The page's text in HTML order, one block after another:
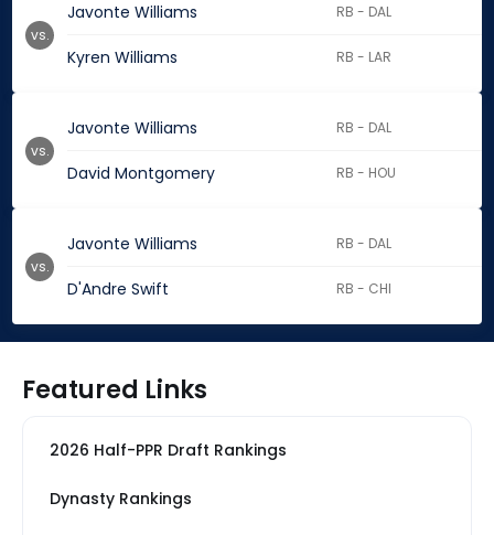
Javonte Williams RB - DAL
Kyren Williams RB - LAR
vs.
Javonte Williams RB - DAL
David Montgomery RB - HOU
vs.
Javonte Williams RB - DAL
D'Andre Swift RB - CHI
vs.
Featured Links
2026 Half-PPR Draft Rankings
Dynasty Rankings